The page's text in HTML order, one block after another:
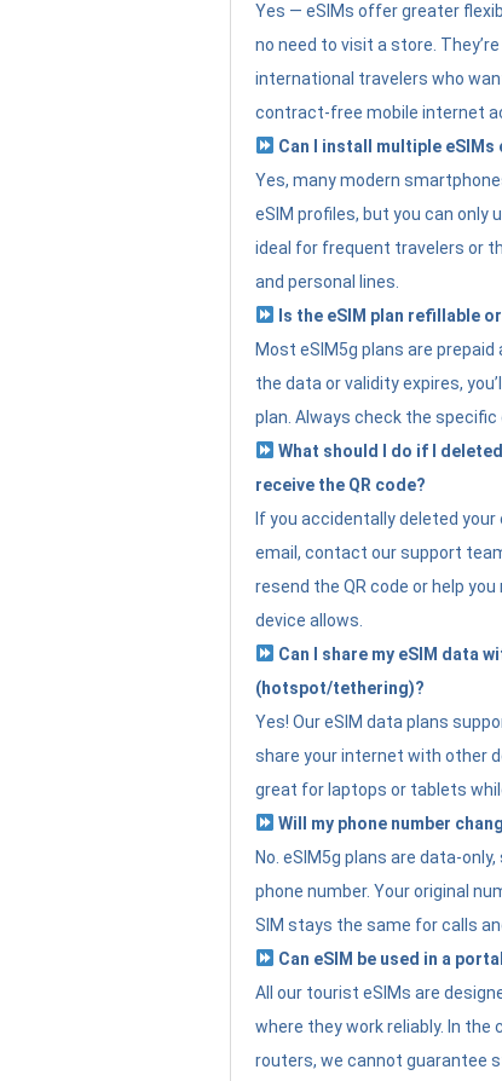
Yes — eSIMs offer greater
no need to visit a store.
international travelers who
contract-free mobile internet
Can I install multiple eSIMs
Yes, many modern
eSIM profiles, but you can only
ideal for frequent travelers or
and personal lines.
Is the eSIM plan refillable
Most eSIM5g plans are prepaid
the data or validity expires,
plan. Always check the
What should I do if I
receive the QR code?
If you accidentally deleted your
email, contact our support team
resend the QR code or help
device allows.
Can I share my eSIM data
(hotspot/tethering)?
Yes! Our eSIM data plans
share your internet with other
great for laptops or tablets
Will my phone number
No. eSIM5g plans are data-
phone number. Your original
SIM stays the same for calls
Can eSIM be used in a
All our tourist eSIMs are
where they work reliably. In the
routers, we cannot guarantee